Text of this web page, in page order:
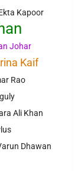
Kapoor
Johar
Kaif
Rao
Ali Khan
Dhawan